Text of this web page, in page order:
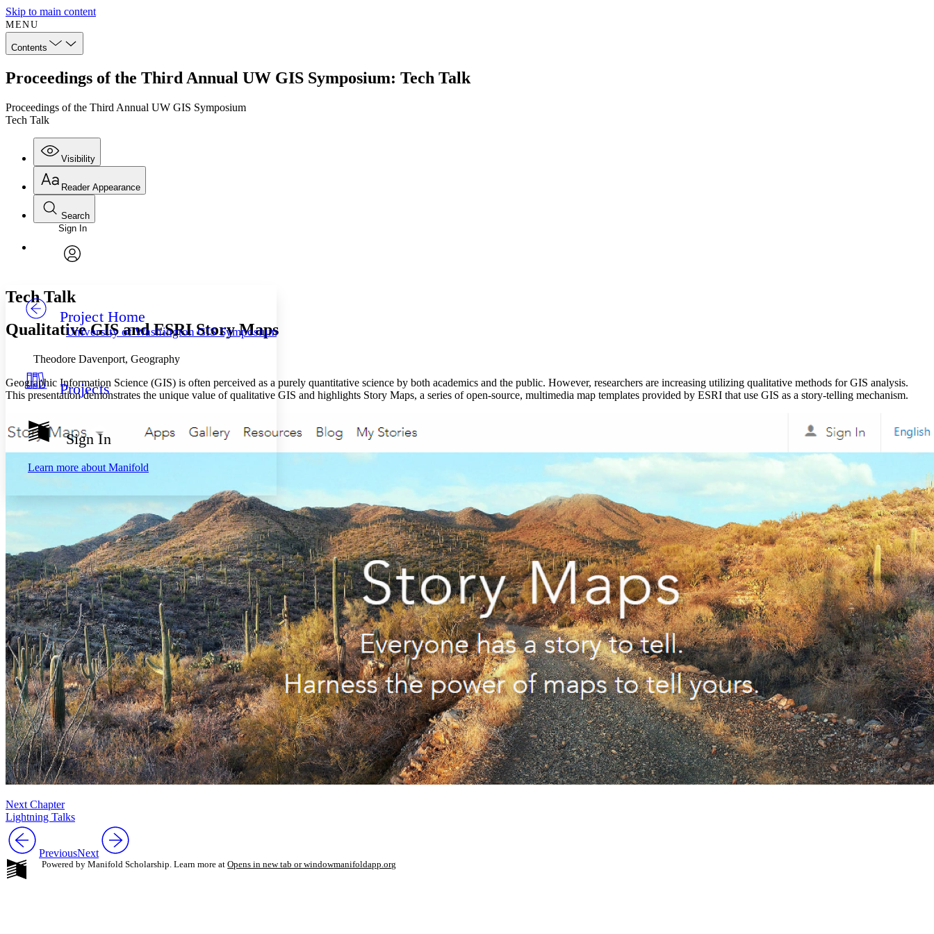
Skip to main content
MENU
Contents
Proceedings of the Third Annual UW GIS Symposium: Tech Talk
Proceedings of the Third Annual UW GIS Symposium
Tech Talk
Visibility
Annotations
Others
Your highlights
Resources
Show all
Show all Hide all
Reader Appearance
Font
Font style
Decrease font size
Color Scheme
Light
Annotation contrast
abc High
Margins
Increase text margins Decrease text margins
Reset to Defaults
Search
Enter search criteria
Search within:
Sign In
Project Home
University of Washington GIS Symposiums
Projects
Sign In
Learn more about Manifold
Tech Talk
Qualitative GIS and ESRI Story Maps
Theodore Davenport, Geography
Geographic Information Science (GIS) is often perceived as a purely quantitative science by both academics and the public. However, researchers are increasing utilizing qualitative methods for GIS analysis.
This presentation demonstrates the unique value of qualitative GIS and highlights Story Maps, a series of open-source, multimedia map templates provided by ESRI that use GIS as a story-telling mechanism.
Next Chapter
Lightning Talks
PreviousNext
Powered by Manifold Scholarship. Learn more at Opens in new tab or windowmanifoldapp.org